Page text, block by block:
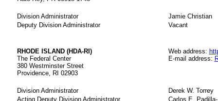
Division Administrator
Jamie Christian
Deputy Division Administrator
Vacant
RHODE ISLAND (HDA-RI)
The Federal Center
380 Westminster Street
Providence, RI 02903
Web address:
E-mail address:
Division Administrator
Derek W. Torrey
Acting Deputy Division Administrator
Carlos E.